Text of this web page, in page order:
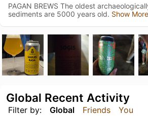
PAGAN BREWS The oldest
sediments are 5000 years old. Show More
Filter by: Global Friends You
Global Recent Activity